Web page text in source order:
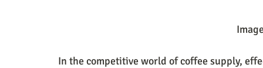
In the competitive world of coffee supply,